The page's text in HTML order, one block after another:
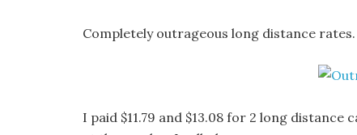
Completely outrageous long distance rates.
I paid $11.79 and $13.08 for 2 long